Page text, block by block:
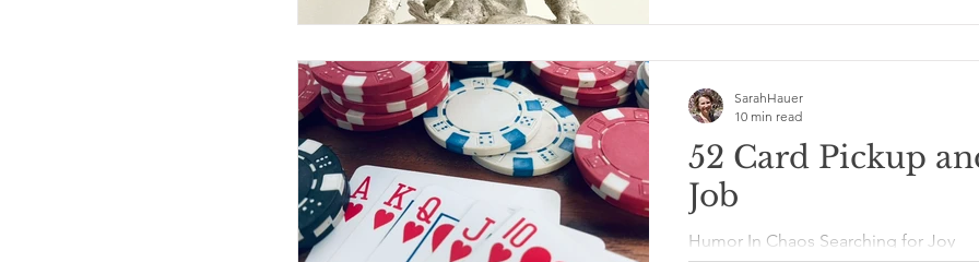
52 Card Pickup
Job
Humor In Chaos Searching for Joy
SarahHauer
10 min read